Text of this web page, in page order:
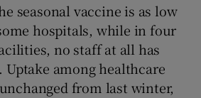
Show Sponsored sub sections
seasonal vaccine is as low
hospitals, while in four
no staff at all has
Uptake among healthcare
from last winter,